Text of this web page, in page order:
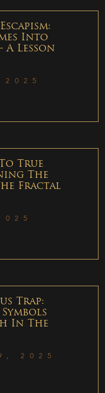
Into
A Lesson
2025
True
The
Fractal
Trap:
In The
2025